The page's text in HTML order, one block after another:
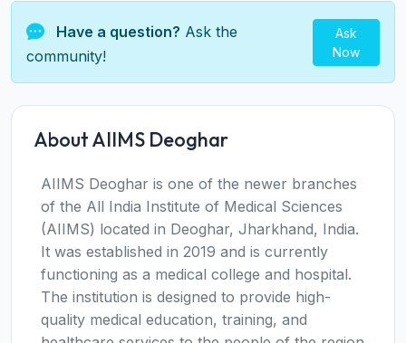
Have a question? Ask the
community!
Ask
Now
About AIIMS Deoghar
AIIMS Deoghar is one of the newer branches
of the All India Institute of Medical Sciences
(AIIMS) located in Deoghar, Jharkhand, India.
It was established in 2019 and is currently
functioning as a medical college and hospital.
The institution is designed to provide high-
quality medical education, training, and